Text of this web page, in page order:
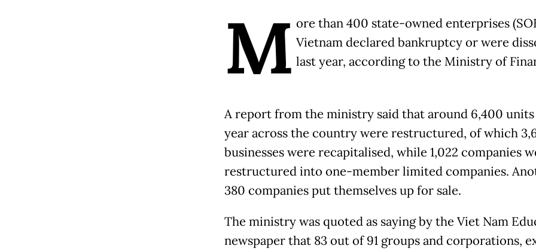
M ore than 400 state-owned enterprises
Vietnam declared bankruptcy or were
last year, according to the Ministry of
A report from the ministry said that around 6,400
year across the country were restructured, of which
businesses were recapitalised, while 1,022 companies
restructured into one-member limited companies.
380 companies put themselves up for sale.
The ministry was quoted as saying by the Viet Nam
newspaper that 83 out of 91 groups and corporations,